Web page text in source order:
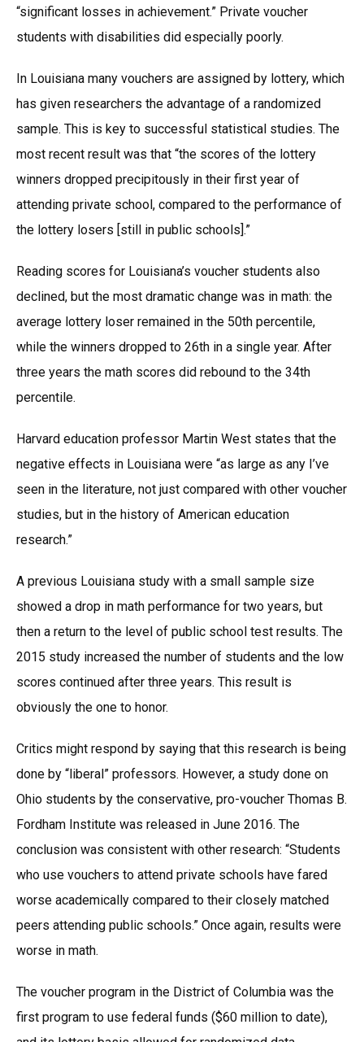
“significant losses in achievement.” Private voucher
students with disabilities did especially poorly.
In Louisiana many vouchers are assigned by lottery, which
has given researchers the advantage of a randomized
sample. This is key to successful statistical studies. The
most recent result was that “the scores of the lottery
winners dropped precipitously in their first year of
attending private school, compared to the performance of
the lottery losers [still in public schools].”
Reading scores for Louisiana’s voucher students also
declined, but the most dramatic change was in math: the
average lottery loser remained in the 50th percentile,
while the winners dropped to 26th in a single year. After
three years the math scores did rebound to the 34th
percentile.
Harvard education professor Martin West states that the
negative effects in Louisiana were “as large as any I’ve
seen in the literature, not just compared with other voucher
studies, but in the history of American education
research.”
A previous Louisiana study with a small sample size
showed a drop in math performance for two years, but
then a return to the level of public school test results. The
2015 study increased the number of students and the low
scores continued after three years. This result is
obviously the one to honor.
Critics might respond by saying that this research is being
done by “liberal” professors. However, a study done on
Ohio students by the conservative, pro-voucher Thomas B.
Fordham Institute was released in June 2016. The
conclusion was consistent with other research: “Students
who use vouchers to attend private schools have fared
worse academically compared to their closely matched
peers attending public schools.” Once again, results were
worse in math.
The voucher program in the District of Columbia was the
first program to use federal funds ($60 million to date),